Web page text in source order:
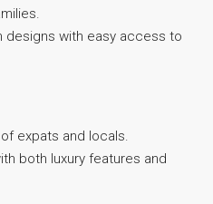
designs with easy access to
expats and locals.
both luxury features and